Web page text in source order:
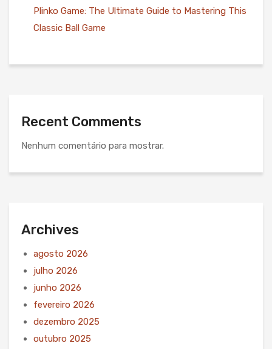
Plinko Game: The Ultimate Guide to Mastering This
Classic Ball Game
Recent Comments
Nenhum comentário para mostrar.
Archives
agosto 2026
julho 2026
junho 2026
fevereiro 2026
dezembro 2025
outubro 2025